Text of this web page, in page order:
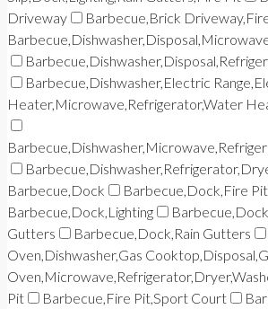
Driveway
Barbecue,Brick
Barbecue,Dishwasher,Electric
Heater,Microwave,Refrigerator,Water
Barbecue,Dock
Barbecue,Dock,Fire Pit
Barbecue,Dock,Lighting
Gutters
Barbecue,Dock,Rain Gutters
Oven,Dishwasher,Gas
Pit
Barbecue,Fire Pit,Sport Court